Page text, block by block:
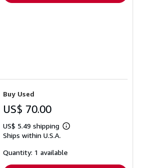
Buy Used
US$ 70.00
US$ 5.49 shipping
Learn
shipping
Ships within U.S.A.
Quantity: 1 available